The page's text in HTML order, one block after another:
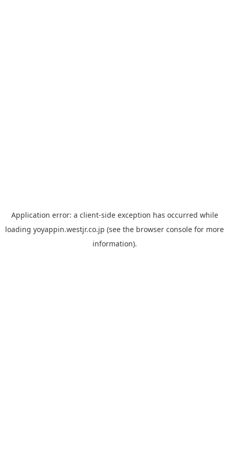
Application error: a client-side exception has occurred while
loading yoyappin.westjr.co.jp (see the browser console for more
information).